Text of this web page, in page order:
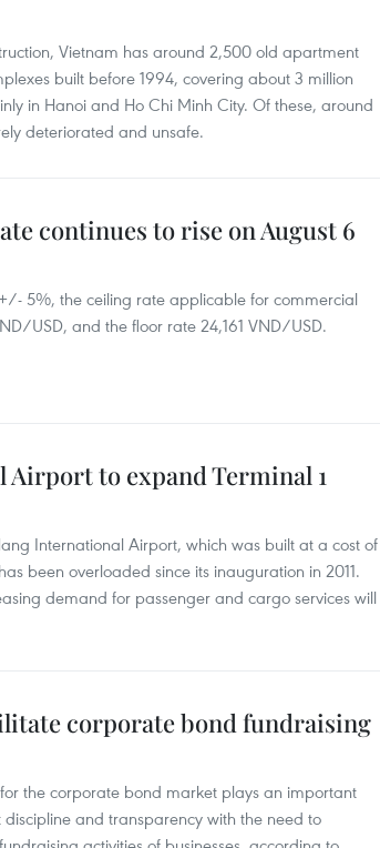
Vietnam has around 2,500 old apartment
built before 1994, covering about 3 million
in Hanoi and Ho Chi Minh City. Of these, around
deteriorated and unsafe.
continues to rise on August 6
5%, the ceiling rate applicable for commercial
USD, and the floor rate 24,161 VND/USD.
Airport to expand Terminal 1
International Airport, which was built at a cost of
been overloaded since its inauguration in 2011.
demand for passenger and cargo services will
corporate bond fundraising
the corporate bond market plays an important
and transparency with the need to